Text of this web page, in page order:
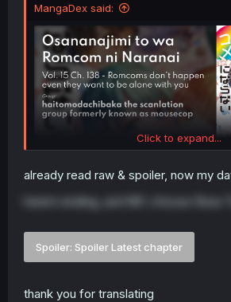
MangaDex said:
Click to expand...
already read raw & spoiler, now my
harem ending, and MC choose Runa
Spoiler: Spoiler Latest chapter
thank you for translating